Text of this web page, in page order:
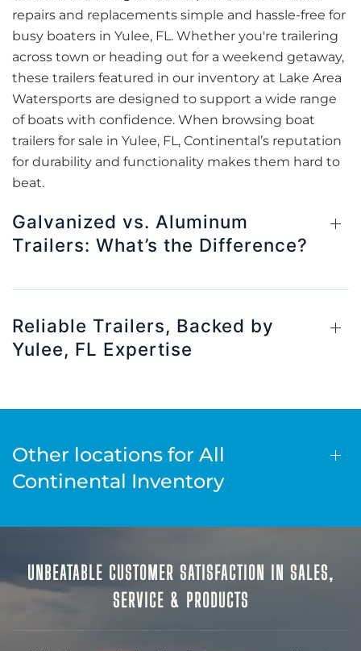
repairs and replacements simple and hassle-free for
busy boaters in Yulee, FL. Whether you're trailering
across town or heading out for a weekend getaway,
these trailers featured in our inventory at Lake Area
Watersports are designed to support a wide range
of boats with confidence. When browsing boat
trailers for sale in Yulee, FL, Continental’s reputation
for durability and functionality makes them hard to
beat.
Galvanized vs. Aluminum
Trailers: What’s the Difference?
Reliable Trailers, Backed by
Yulee, FL Expertise
Other locations for All
Continental Inventory
UNBEATABLE CUSTOMER SATISFACTION IN SALES,
SERVICE & PRODUCTS